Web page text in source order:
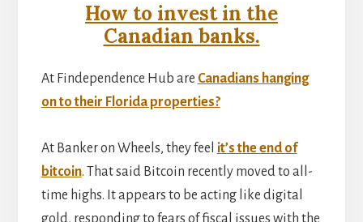
How to invest in the
Canadian banks.
At Findependence Hub are Canadians hanging
on to their Florida properties?
At Banker on Wheels, they feel it’s the end of
bitcoin. That said Bitcoin recently moved to all-
time highs. It appears to be acting like digital